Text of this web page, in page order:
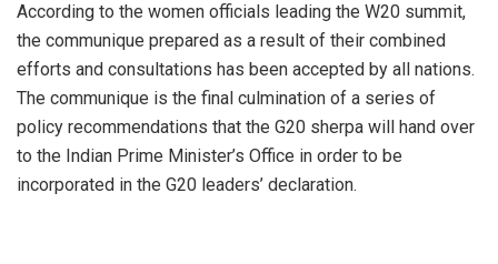
According to the women officials leading the W20 summit,
the communique prepared as a result of their combined
efforts and consultations has been accepted by all nations.
The communique is the final culmination of a series of
policy recommendations that the G20 sherpa will hand over
to the Indian Prime Minister’s Office in order to be
incorporated in the G20 leaders’ declaration.